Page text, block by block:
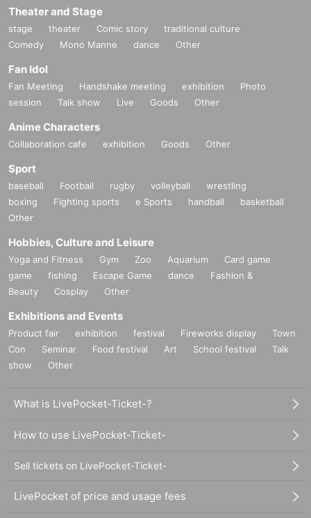
Theater and Stage
stage theater Comic story
traditional culture
Comedy
Mono Manne dance Other
Fan Idol
Fan Meeting Handshake meeting exhibition
Photo
session
Talk show Live Goods Other
Anime Characters
Collaboration cafe exhibition Goods Other
Sport
baseball Football rugby volleyball
wrestling
boxing
Fighting sports e Sports handball
basketball
Other
Hobbies, Culture and Leisure
Yoga and Fitness Gym Zoo Aquarium
Card game
game
fishing Escape Game dance
Fashion &
Beauty
Cosplay Other
Exhibitions and Events
Product fair exhibition festival Fireworks display
Town
Con
Seminar Food festival Art School festival
Talk
show
Other
What is LivePocket-Ticket-?
How to use LivePocket-Ticket-
Sell tickets on LivePocket-Ticket-
LivePocket of price and usage fees